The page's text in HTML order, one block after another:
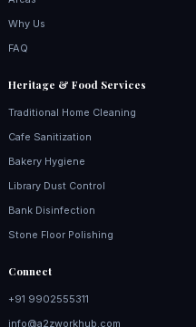
Why Us
FAQ
Heritage & Food Services
Traditional Home Cleaning
Cafe Sanitization
Bakery Hygiene
Library Dust Control
Bank Disinfection
Stone Floor Polishing
Connect
+91 9902555311
info@a2zworkhub.com